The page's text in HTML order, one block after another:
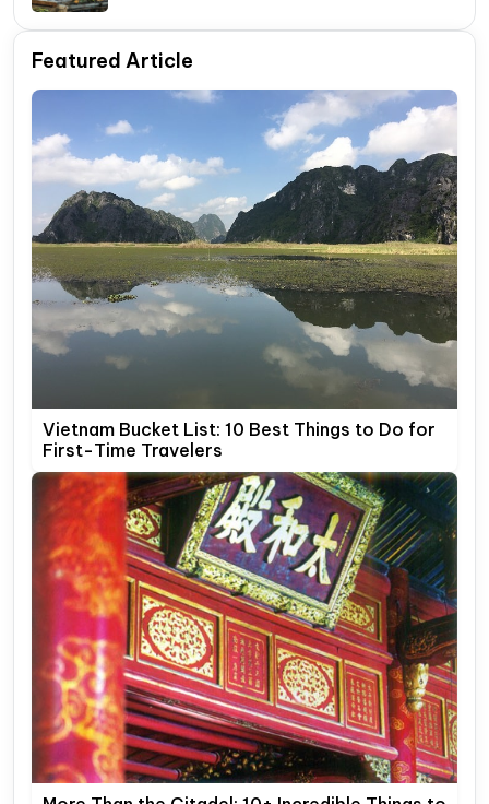
Featured Article
Vietnam Bucket List: 10 Best Things to Do for
First-Time Travelers